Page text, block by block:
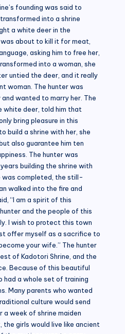
founding was said to
into a shrine
a white deer in the
about to kill it for meat,
asking him to free her,
into a woman, she
untied the deer, and it really
woman. The hunter was
wanted to marry her. The
white deer, told him that
bring pleasure in this
build a shrine with her, she
also guarantee him ten
The hunter was
building the shrine with
was completed, the still-
walked into the fire and
“I am a spirit of this
and the people of this
I wish to protect this town
offer myself as a sacrifice to
your wife.” The hunter
of Kadotori Shrine, and the
Because of this beautiful
had a whole set of training
Many parents who wanted
culture would send
week of shrine maiden
the girls would live like ancient